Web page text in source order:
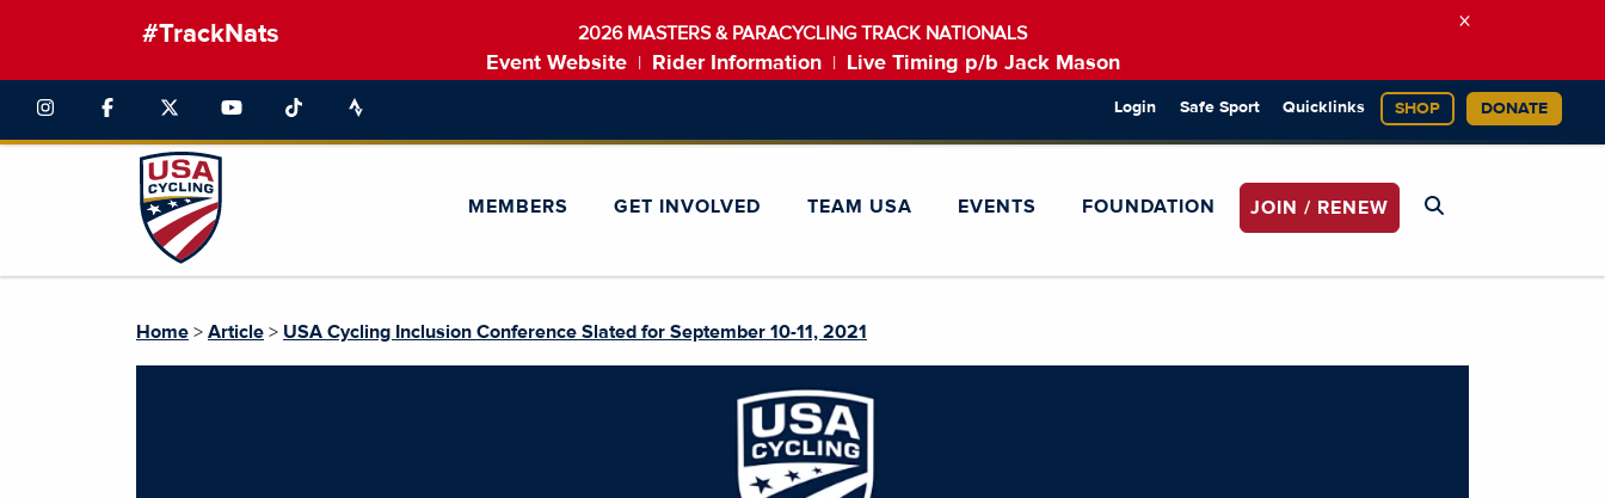
#TrackNats 2026 MASTERS & PARACYCLING TRACK NATIONALS
Event Website Rider Information Live Timing p/b Jack Mason
×
Login Safe Sport Quicklinks SHOP DONATE
MEMBERS GET INVOLVED TEAM USA EVENTS FOUNDATION JOIN / RENEW
Home > Article > USA Cycling Inclusion Conference Slated for September 10-11, 2021